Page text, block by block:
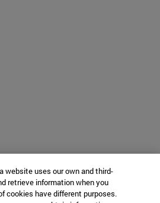
website uses our own and third-
retrieve information when you
cookies have different purposes.